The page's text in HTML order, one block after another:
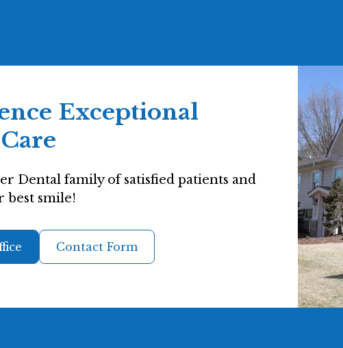
Exceptional
Dental family of satisfied patients and
best smile!
Contact Form